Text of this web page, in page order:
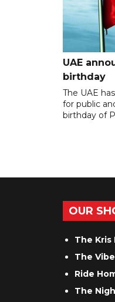
UAE
birthday
The UAE
for public
birthday of
OUR
The Kris
The
Ride
The